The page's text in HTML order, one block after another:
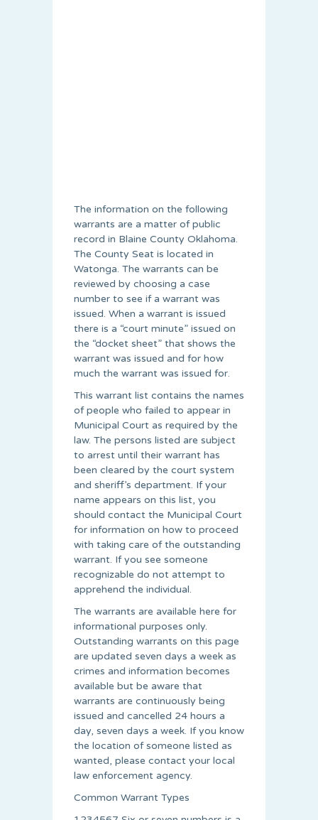
The information on the following
warrants are a matter of public
record in Blaine County Oklahoma.
The County Seat is located in
Watonga. The warrants can be
reviewed by choosing a case
number to see if a warrant was
issued. When a warrant is issued
there is a “court minute” issued on
the “docket sheet” that shows the
warrant was issued and for how
much the warrant was issued for.
This warrant list contains the names
of people who failed to appear in
Municipal Court as required by the
law. The persons listed are subject
to arrest until their warrant has
been cleared by the court system
and sheriff’s department. If your
name appears on this list, you
should contact the Municipal Court
for information on how to proceed
with taking care of the outstanding
warrant. If you see someone
recognizable do not attempt to
apprehend the individual.
The warrants are available here for
informational purposes only.
Outstanding warrants on this page
are updated seven days a week as
crimes and information becomes
available but be aware that
warrants are continuously being
issued and cancelled 24 hours a
day, seven days a week. If you know
the location of someone listed as
wanted, please contact your local
law enforcement agency.
Common Warrant Types